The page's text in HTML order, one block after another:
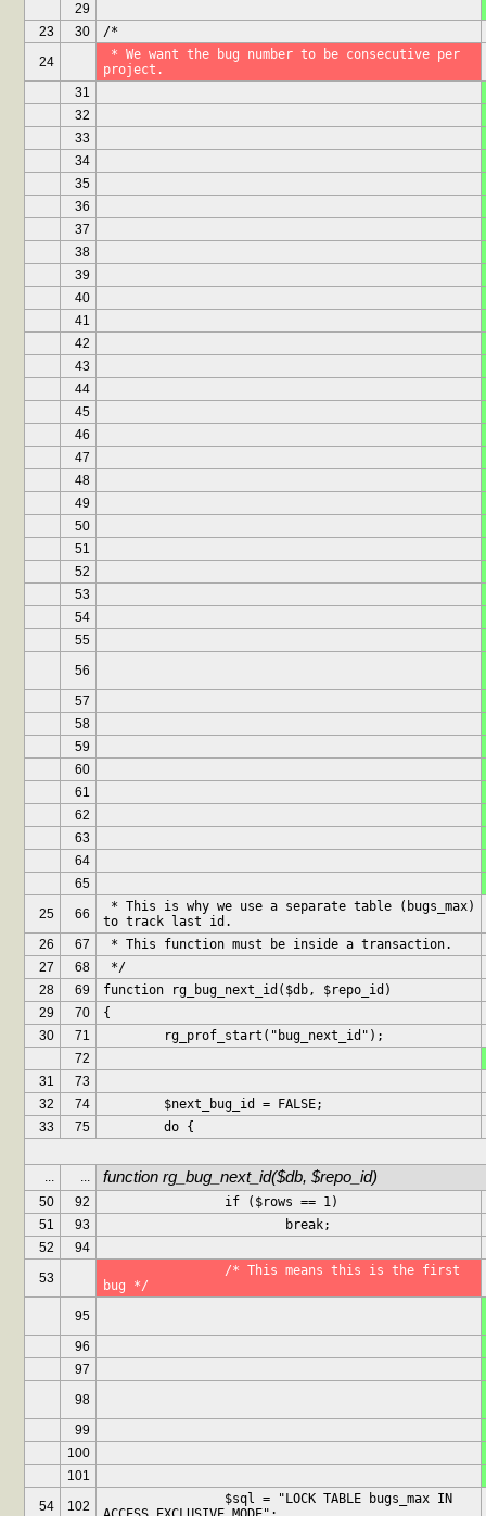
29
23
30
/*
24
project.
31
32
33
34
35
36
37
38
39
40
41
42
43
44
45
46
47
48
49
50
51
52
53
54
55
56
57
58
59
60
61
62
63
64
65
25
66
to track last id.
26
67
* This function must be inside a transaction.
27
68
*/
28
69
function rg_bug_next_id($db, $repo_id)
29
70
{
30
71
	rg_prof_start("bug_next_id");
72
31
73
32
74
	$next_bug_id = FALSE;
33
75
	do {
... ... function rg_bug_next_id($db, $repo_id)
50 92
		if ($rows == 1)
51
93
			break;
52
94
53
bug */
95
96
97
98
99
100
101
54
102